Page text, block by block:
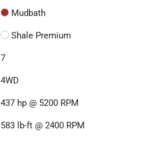
Mudbath
Shale Premium
7
4WD
437 hp @ 5200 RPM
583 lb-ft @ 2400 RPM